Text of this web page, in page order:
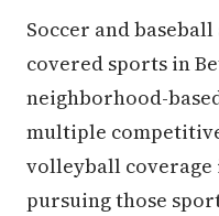
Soccer and
covered sports in
neighborhood-
multiple
volleyball
pursuing those